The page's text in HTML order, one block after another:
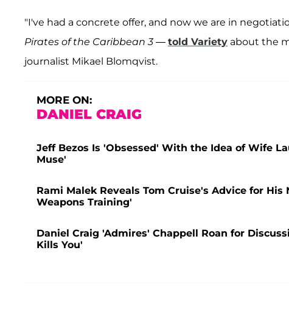
"I've had a concrete offer, and now we are in
Pirates of the Caribbean 3 — told Variety about the
journalist Mikael Blomqvist.
MORE ON:
DANIEL CRAIG
Jeff Bezos Is 'Obsessed' With the Idea of Wife
Muse'
Rami Malek Reveals Tom Cruise's Advice for
Weapons Training'
Daniel Craig 'Admires' Chappell Roan for
Kills You'